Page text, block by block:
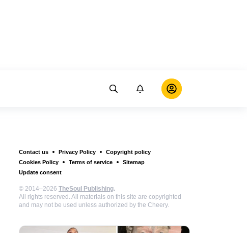
Contact us Privacy Policy
Copyright policy
Cookies Policy
Terms of service
Sitemap
Update consent
© 2014–2026 TheSoul Publishing.
All rights reserved. All materials on this site are copyrighted
and may not be used unless authorized by the Cheery.